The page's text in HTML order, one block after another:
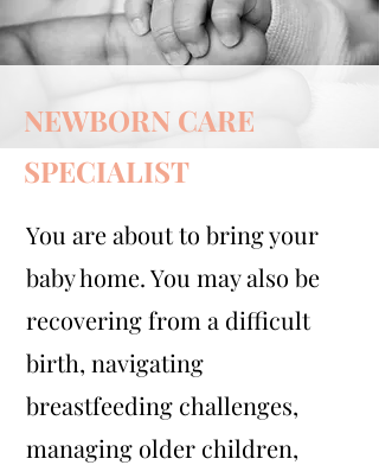
NEWBORN CARE
SPECIALIST
You are about to bring your
baby home. You may also be
recovering from a difficult
birth, navigating
breastfeeding challenges,
managing older children,